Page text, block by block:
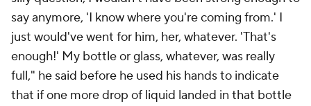
say anymore, 'I know where you're coming from.' I
just would've went for him, her, whatever. 'That's
enough!' My bottle or glass, whatever, was really
full," he said before he used his hands to indicate
that if one more drop of liquid landed in that bottle